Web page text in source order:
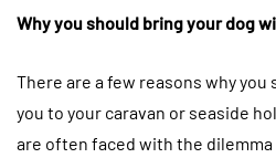
Why you should bring your dog
There are a few reasons why
you to your caravan or seaside
are often faced with the